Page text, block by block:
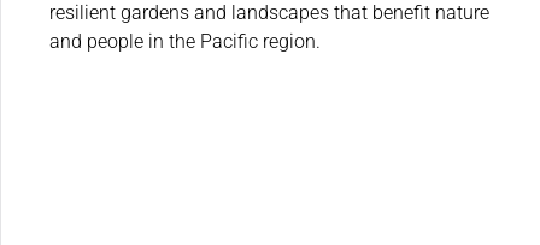
resilient gardens and landscapes that benefit nature
and people in the Pacific region.